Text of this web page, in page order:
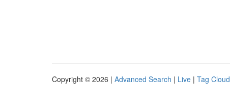
Copyright © 2026 | Advanced Search | Live | Tag Cloud